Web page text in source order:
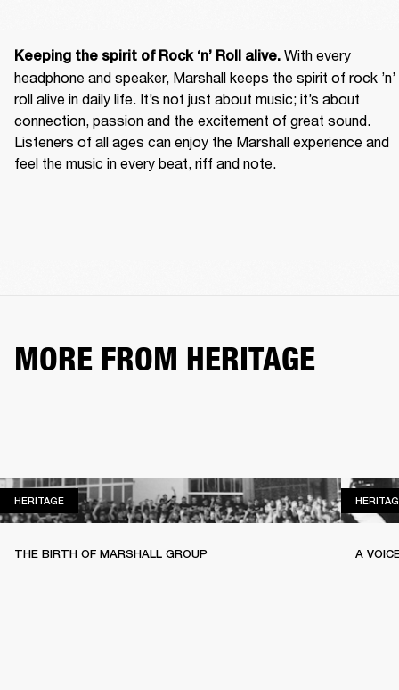
Keeping the spirit of Rock ‘n’ Roll alive. With every
headphone and speaker, Marshall keeps the spirit of rock ’n’
roll alive in daily life. It’s not just about music; it’s about
connection, passion and the excitement of great sound.
Listeners of all ages can enjoy the Marshall experience and
feel the music in every beat, riff and note.
MORE FROM HERITAGE
HERITAGEHERITAGE
THE BIRTH OF MARSHALL GROUP A